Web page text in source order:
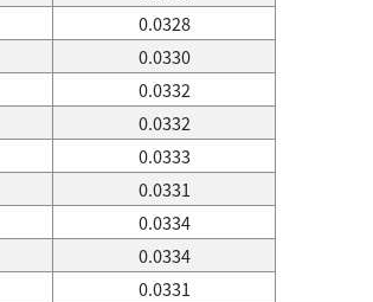
0.0328
0.0330
0.0332
0.0332
0.0333
0.0331
0.0334
0.0334
0.0331